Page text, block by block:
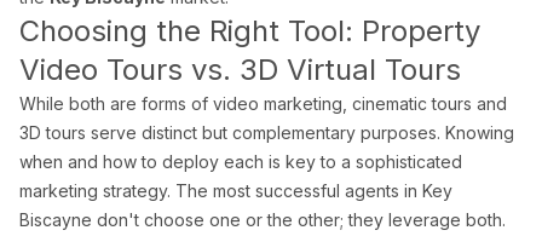
What areas of Florida do you serve?
All of Miami-Dade, Broward, and Palm Beach counties in
What is a Zillow 3D virtual tour and why does it
Zillow 3D creates a fully navigable 3D digital twin buyers
Choosing the Right Tool: Property
Video Tours vs. 3D Virtual Tours
While both are forms of video marketing, cinematic tours and
3D tours serve distinct but complementary purposes. Knowing
when and how to deploy each is key to a sophisticated
marketing strategy. The most successful agents in Key
Biscayne don't choose one or the other; they leverage both.